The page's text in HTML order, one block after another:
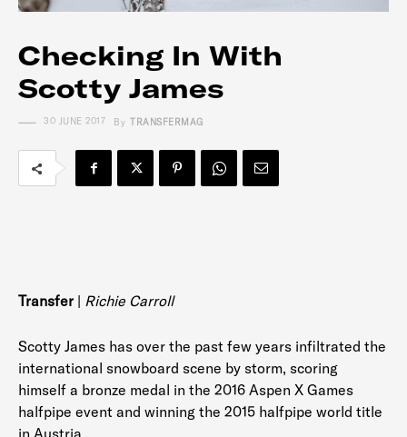
Checking In With
Scotty James
30 JUNE 2017 By TRANSFERMAG
Transfer | Richie Carroll
Scotty James has over the past few years infiltrated the
international snowboard scene by storm, scoring
himself a bronze medal in the 2016 Aspen X Games
halfpipe event and winning the 2015 halfpipe world title
in Austria.